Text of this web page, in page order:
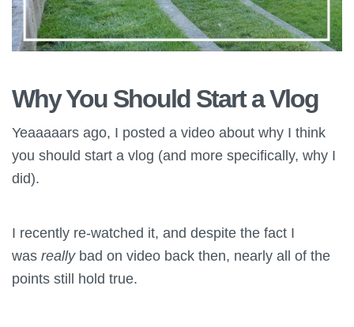
Why You Should Start a Vlog
Yeaaaaars ago, I posted a video about why I think
you should start a vlog (and more specifically, why I
did).
I recently re-watched it, and despite the fact I
was really bad on video back then, nearly all of the
points still hold true.